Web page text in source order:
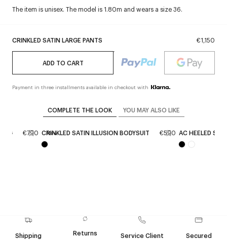
CRINKLED SATIN LARGE PANTS €1,150
ADD TO CART
Payment in three installments available in checkout with
The item is unisex. The model is 1.80m and wears a size 36.
COMPLETE THE LOOK YOU MAY ALSO LIKE
€790 New
CRINKLED SATIN ILLUSION BODYSUIT €590 AC HEELED
Shipping
Returns
Service Client
Secured